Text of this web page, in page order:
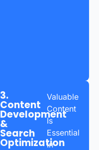
3.
Content
Development
&
Search
Optimization
Valuable
Content
Is
Essential
In